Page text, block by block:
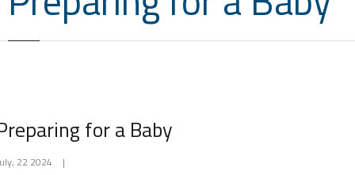
for a Baby
22 2024 |